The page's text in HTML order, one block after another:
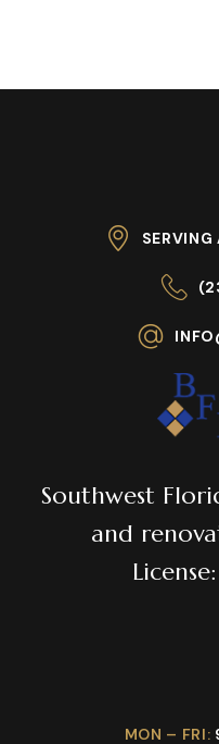
Southwest
and
MON – FRI: